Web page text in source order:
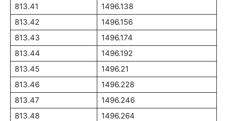
813.41
1496.138
813.42
1496.156
813.43
1496.174
813.44
1496.192
813.45
1496.21
813.46
1496.228
813.47
1496.246
813.48
1496.264